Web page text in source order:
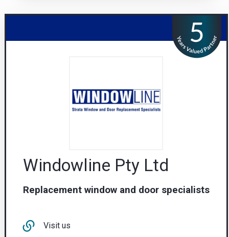
Windowline Pty Ltd
Replacement window and door specialists
Visit us